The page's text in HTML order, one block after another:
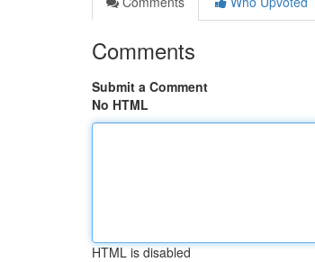
Comments
Submit a Comment
No HTML
HTML is disabled